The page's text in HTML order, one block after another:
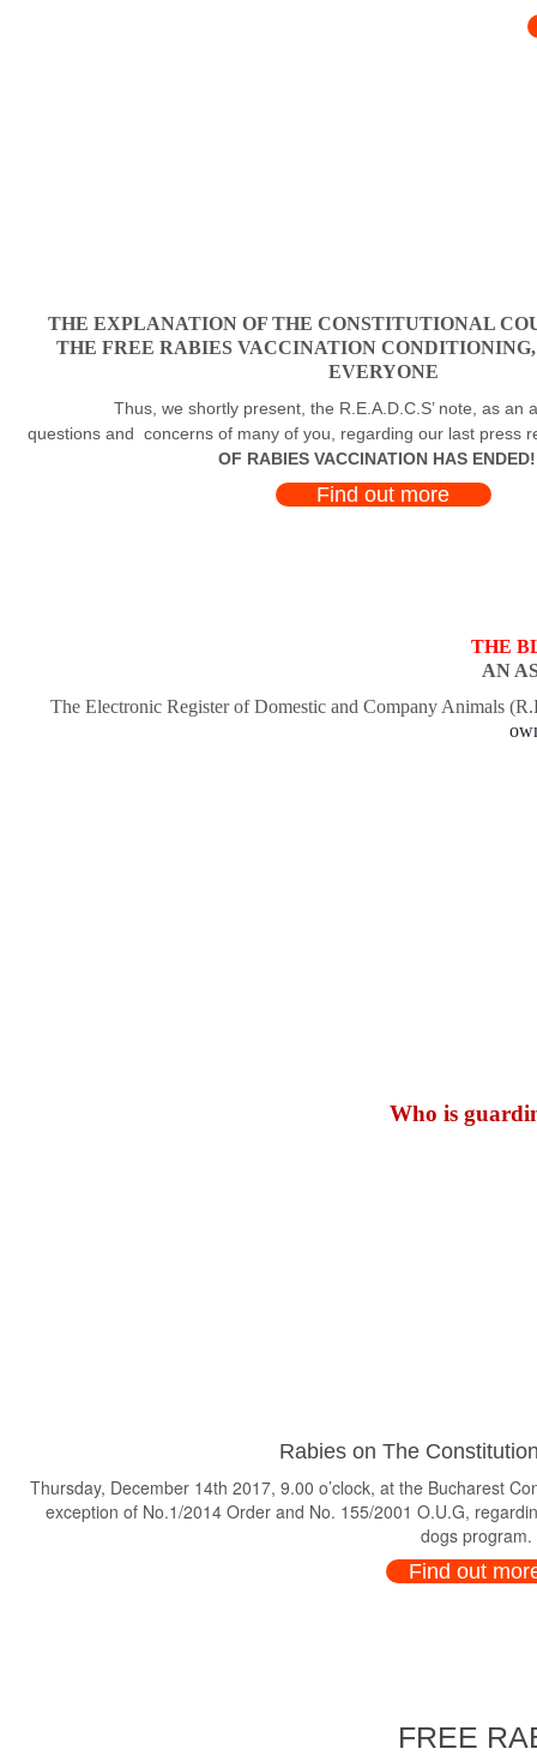
THE EXPLANATION OF THE CONSTITUTIONAL
THE FREE RABIES VACCINATION
EVERYONE
Thus, we shortly present, the R.E.A.D.C.S’ note, as an
questions and concerns of many of you, regarding our last press
OF RABIES VACCINATION HAS
Find out more
THE
AN
The Electronic Register of Domestic and Company Animals
Who is
Rabies on The
Thursday, December 14th 2017, 9.00 o’clock, at the Bucharest
exception of No.1/2014 Order and No. 155/2001 O.U.G,
dogs program.
Find out
FREE